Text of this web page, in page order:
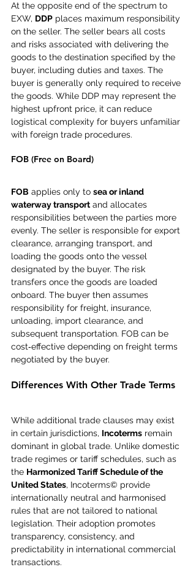
At the opposite end of the spectrum to
EXW, DDP places maximum responsibility
on the seller. The seller bears all costs
and risks associated with delivering the
goods to the destination specified by the
buyer, including duties and taxes. The
buyer is generally only required to receive
the goods. While DDP may represent the
highest upfront price, it can reduce
logistical complexity for buyers unfamiliar
with foreign trade procedures.
FOB (Free on Board)
FOB applies only to sea or inland
waterway transport and allocates
responsibilities between the parties more
evenly. The seller is responsible for export
clearance, arranging transport, and
loading the goods onto the vessel
designated by the buyer. The risk
transfers once the goods are loaded
onboard. The buyer then assumes
responsibility for freight, insurance,
unloading, import clearance, and
subsequent transportation. FOB can be
cost‑effective depending on freight terms
negotiated by the buyer.
Differences With Other Trade Terms
While additional trade clauses may exist
in certain jurisdictions, Incoterms remain
dominant in global trade. Unlike domestic
trade regimes or tariff schedules, such as
the Harmonized Tariff Schedule of the
United States, Incoterms© provide
internationally neutral and harmonised
rules that are not tailored to national
legislation. Their adoption promotes
transparency, consistency, and
predictability in international commercial
transactions.